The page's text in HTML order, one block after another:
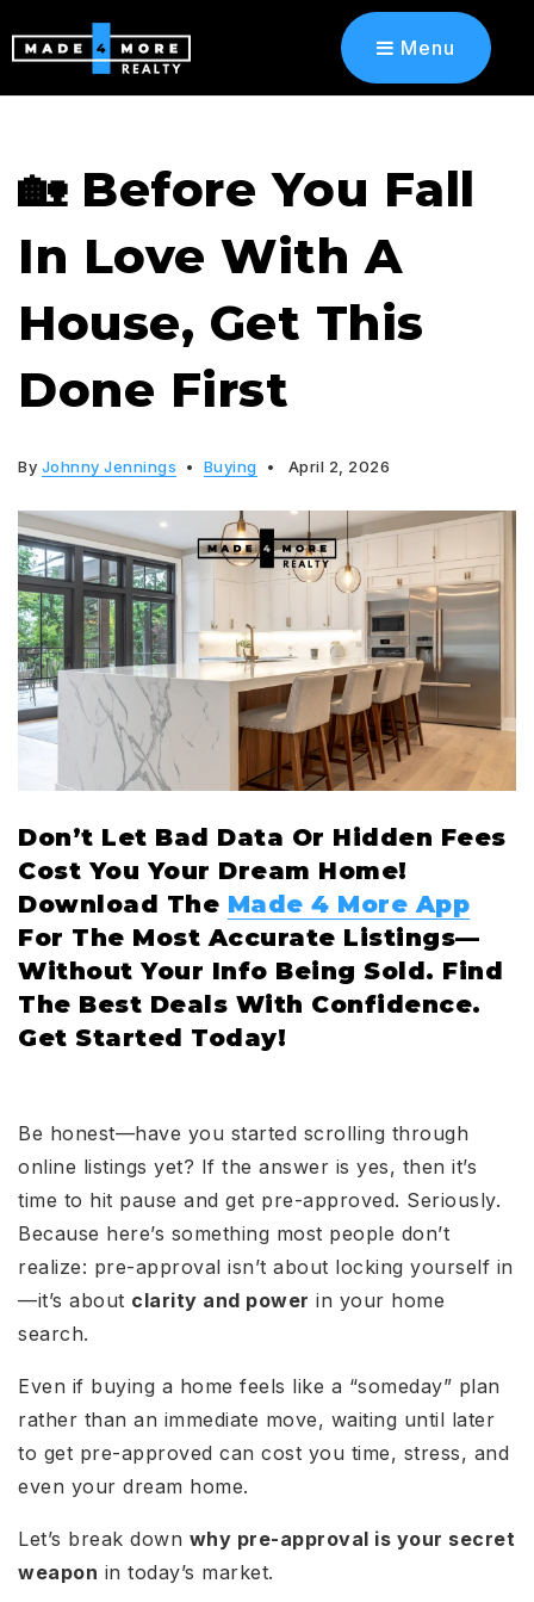
Menu
​​🏡 Before You Fall
In Love With A
House, Get This
Done First
By Johnny Jennings Buying April 2, 2026
Don’t Let Bad Data Or Hidden Fees
Cost You Your Dream Home!
Download The Made 4 More App
For The Most Accurate Listings—
Without Your Info Being Sold. Find
The Best Deals With Confidence.
Get Started Today!
Be honest—have you started scrolling through
online listings yet? If the answer is yes, then it’s
time to hit pause and get pre-approved. Seriously.
Because here’s something most people don’t
realize: pre-approval isn’t about locking yourself in
—it’s about clarity and power in your home
search.
Even if buying a home feels like a “someday” plan
rather than an immediate move, waiting until later
to get pre-approved can cost you time, stress, and
even your dream home.
Let’s break down why pre-approval is your secret
weapon in today’s market.